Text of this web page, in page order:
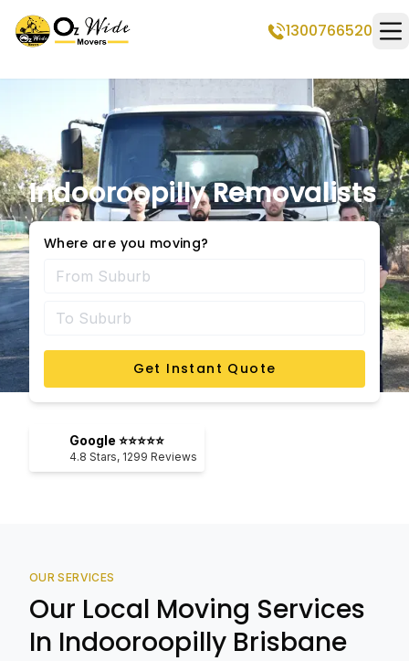
1300766520
Indooroopilly Removalists
Where are you moving?
Get Instant Quote
Google ⭐⭐⭐⭐⭐
4.8 Stars, 1299 Reviews
OUR SERVICES
Our Local Moving Services
In Indooroopilly Brisbane